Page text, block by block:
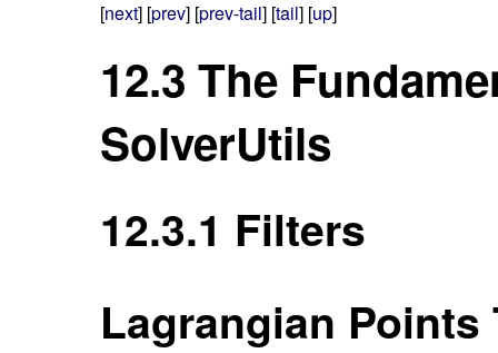
[next] [prev] [prev-tail] [tail] [up]
12.3 The
SolverUtils
12.3.1 Filters
Lagrangian Points